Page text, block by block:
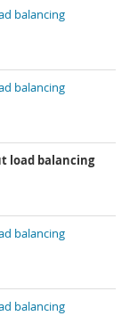
balancing
balancing
load balancing
balancing
balancing